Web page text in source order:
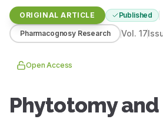
ORIGINAL ARTICLE Published
Pharmacognosy Research Vol. 17
Open Access
Phytotomy and